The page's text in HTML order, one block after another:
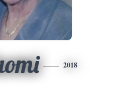
2018